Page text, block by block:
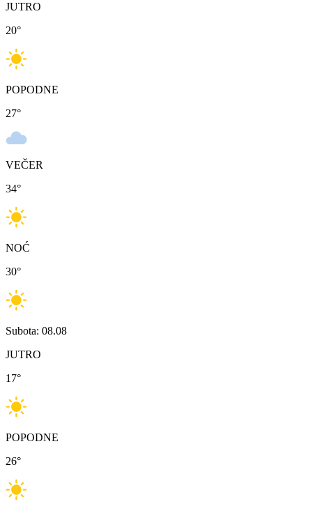
JUTRO
20°
POPODNE
27°
VEČER
34°
NOĆ
30°
Subota: 08.08
JUTRO
17°
POPODNE
26°